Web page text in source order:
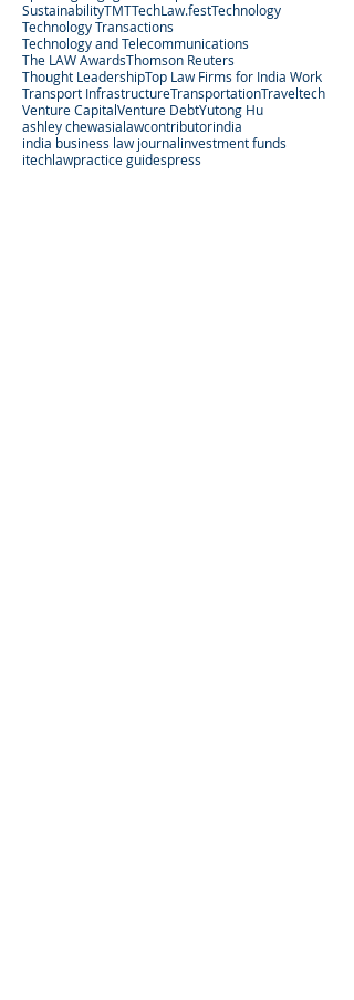
SustainabilityTMTTechLaw.festTechnology
Technology Transactions
Technology and Telecommunications
The LAW AwardsThomson Reuters
Thought LeadershipTop Law Firms for India Work
Transport InfrastructureTransportationTraveltech
Venture CapitalVenture DebtYutong Hu
ashley chewasialawcontributorindia
india business law journalinvestment funds
itechlawpractice guidespress